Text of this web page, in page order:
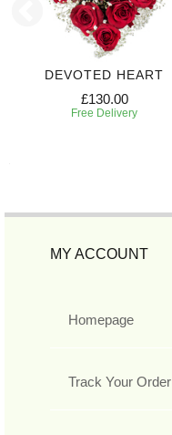
DEVOTED HEART
£130.00
Free Delivery
MY ACCOUNT
Homepage
Track Your Order